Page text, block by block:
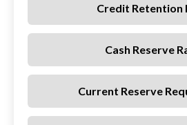
Credit Retention
Cash Reserve
Current Reserve